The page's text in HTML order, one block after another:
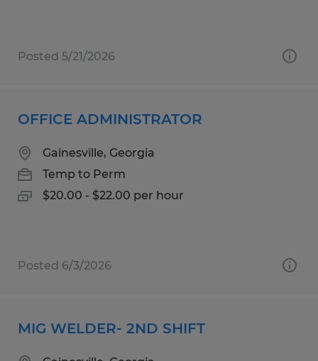
Posted 5/21/2026
OFFICE ADMINISTRATOR
Gainesville, Georgia
Temp to Perm
$20.00 - $22.00 per hour
Posted 6/3/2026
MIG WELDER- 2ND SHIFT